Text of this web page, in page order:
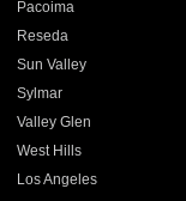
Pacoima
Reseda
Sun Valley
Sylmar
Valley Glen
West Hills
Los Angeles